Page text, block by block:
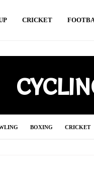
CRICKET
BOXING CRICKET